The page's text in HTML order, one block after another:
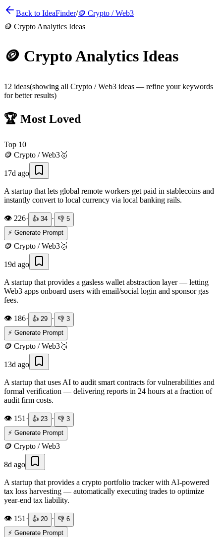
Back to IdeaFinder/🪙 Crypto / Web3
🪙 Crypto Analytics Ideas
🪙 Crypto Analytics Ideas
12 ideas(showing all Crypto / Web3 ideas — refine your keywords
for better results)
🏆 Most Loved
Top 10
🪙 Crypto / Web3🥇
17d ago
A startup that lets global remote workers get paid in stablecoins and
instantly convert to local currency via local banking rails.
👁️ 226· 👍 34 · 👎 5
⚡ Generate Prompt
🪙 Crypto / Web3🥈
19d ago
A startup that provides a gasless wallet abstraction layer — letting
Web3 apps onboard users with email/social login and sponsor gas
fees.
👁️ 186· 👍 29 · 👎 3
⚡ Generate Prompt
🪙 Crypto / Web3🥉
13d ago
A startup that uses AI to audit smart contracts for vulnerabilities and
formal verification — delivering reports in 24 hours at a fraction of
audit firm costs.
👁️ 151 · 👍 23 · 👎 3
⚡ Generate Prompt
🪙 Crypto / Web3
8d ago
A startup that provides a crypto portfolio tracker with AI-powered
tax loss harvesting — automatically executing trades to optimize
year-end tax liability.
👁️ 151 · 👍 20 · 👎 6
⚡ Generate Prompt